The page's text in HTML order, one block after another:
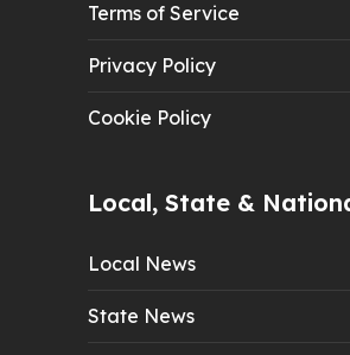
Terms of Service
Privacy Policy
Cookie Policy
Local, State &
Local News
State News